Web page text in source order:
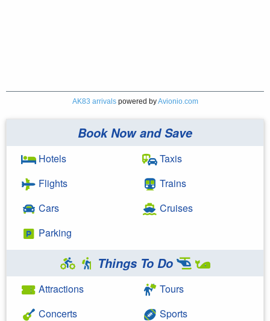
AK83 arrivalspowered byAvionio.com
Book Now and Save
Hotels
Flights
Cars
Parking
Taxis
Trains
Cruises
Things To Do
Attractions
Concerts
Tours
Sports